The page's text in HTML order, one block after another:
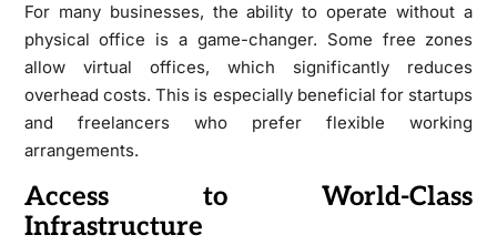
For many businesses, the ability to operate without a
physical office is a game-changer. Some free zones
allow virtual offices, which significantly reduces
overhead costs. This is especially beneficial for startups
and freelancers who prefer flexible working
arrangements.
Access to World-Class
Infrastructure